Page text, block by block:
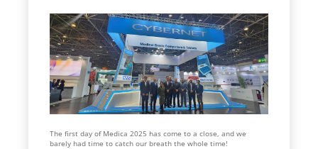
The first day of Medica 2025 has come to a close, and we
barely had time to catch our breath the whole time!